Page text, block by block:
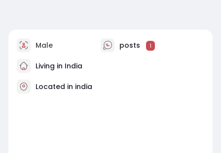
Male posts 1
Living in India
Located in india